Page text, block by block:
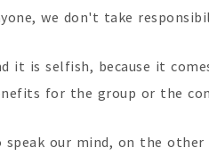
we don't take
it is selfish, because it
for the group or the
speak our mind, on the